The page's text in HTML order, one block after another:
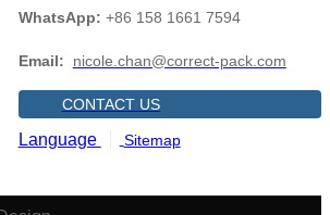
WhatsApp: +86 158 1661 7594
Email: nicole.chan@correct-pack.com
CONTACT US
Language Sitemap